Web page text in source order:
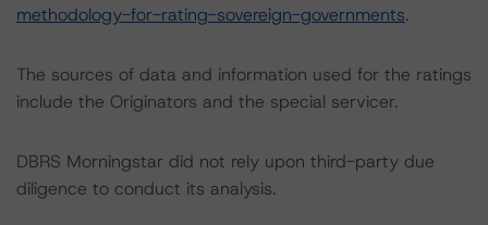
methodology-for-rating-sovereign-governments.
The sources of data and information used for the ratings
include the Originators and the special servicer.
DBRS Morningstar did not rely upon third-party due
diligence to conduct its analysis.